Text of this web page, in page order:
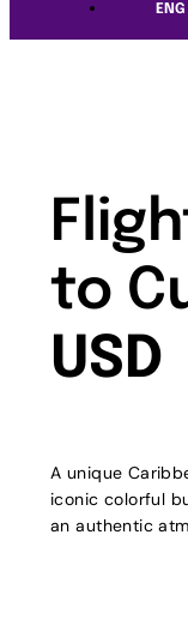
to
USD
A unique
iconic colorful
an authentic